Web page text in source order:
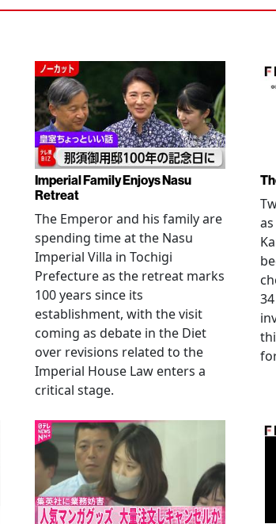
Imperial Family Enjoys Nasu
Retreat
The Emperor and his family are
spending time at the Nasu
Imperial Villa in Tochigi
Prefecture as the retreat marks
100 years since its
establishment, with the visit
coming as debate in the Diet
over revisions related to the
Imperial House Law enters a
critical stage.